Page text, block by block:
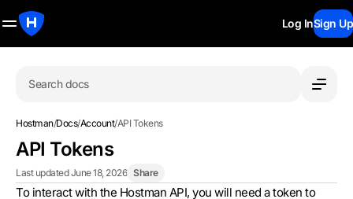
Log InSign Up
Search docs
Hostman/Docs/Account/API Tokens
API Tokens
Last updated June 18, 2026 Share
To interact with the Hostman API, you will need a token to